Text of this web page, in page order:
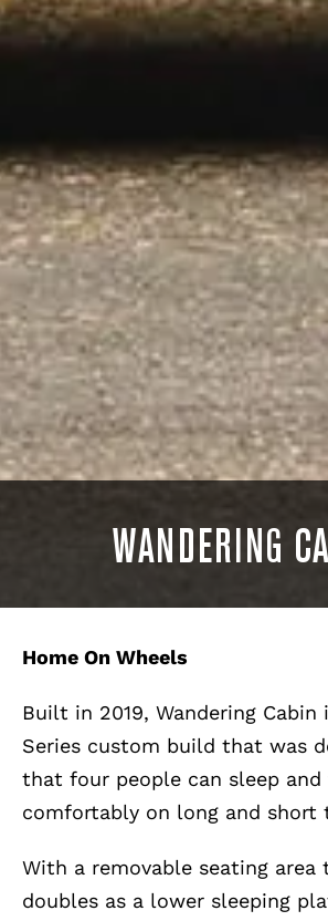
WANDERING
Home On Wheels
Built in 2019, Wandering Cabin
Series custom build that was
that four people can sleep and
comfortably on long and short
With a removable seating area
doubles as a lower sleeping